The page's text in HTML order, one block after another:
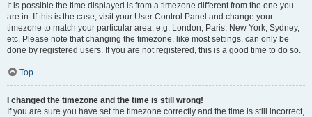
It is possible the time displayed is from a timezone different from the one you
are in. If this is the case, visit your User Control Panel and change your
timezone to match your particular area, e.g. London, Paris, New York, Sydney,
etc. Please note that changing the timezone, like most settings, can only be
done by registered users. If you are not registered, this is a good time to do so.
Top
I changed the timezone and the time is still wrong!
If you are sure you have set the timezone correctly and the time is still incorrect,